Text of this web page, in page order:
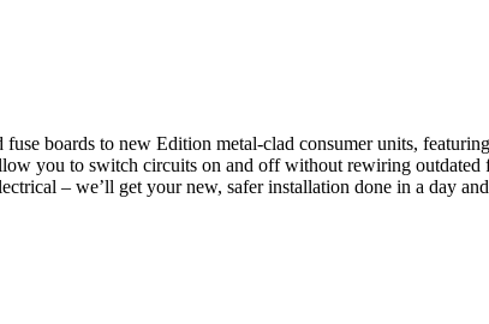
boards to new Edition metal-clad consumer units,
you to switch circuits on and off without rewiring
– we’ll get your new, safer installation done in a day